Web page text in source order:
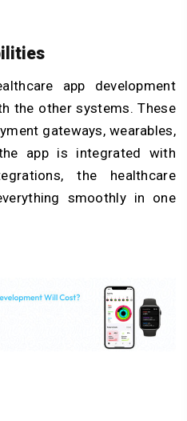
app development
the other systems. These
gateways, wearables,
app is integrated with
the healthcare
smoothly in one